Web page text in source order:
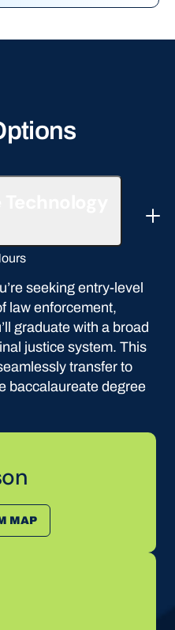
seeking entry-level
law enforcement,
graduate with a broad
justice system. This
transfer to
baccalaureate degree
MAP